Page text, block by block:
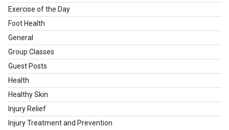
Exercise of the Day
Foot Health
General
Group Classes
Guest Posts
Health
Healthy Skin
Injury Relief
Injury Treatment and Prevention